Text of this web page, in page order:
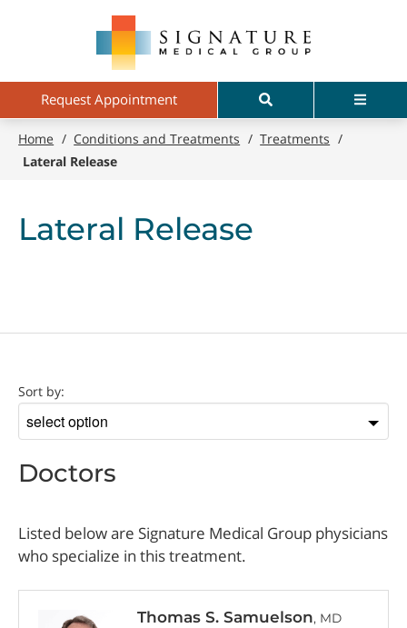
contentRequest Appointment Search Menu
Home / Conditions and Treatments /Treatments /
Lateral Release
Lateral Release
Sort by:
by
Doctors
Listed below are Signature Medical Group physicians
who specialize in this treatment.
Thomas S. Samuelson, MD